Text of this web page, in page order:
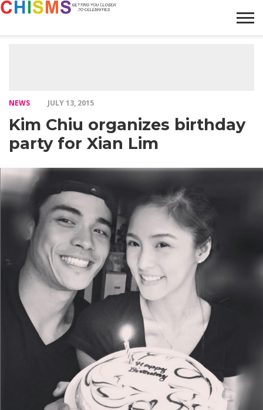
NEWS JULY 13, 2015
Kim Chiu organizes birthday
party for Xian Lim